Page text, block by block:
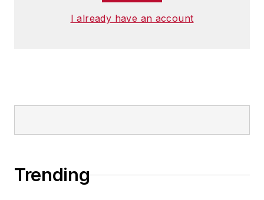
I already have an account
Trending